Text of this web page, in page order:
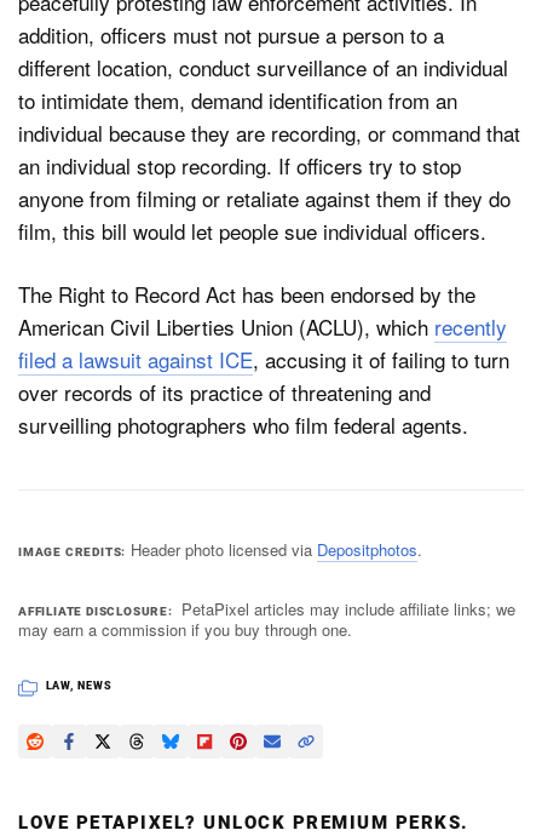
addition, officers must not pursue a person to a
different location, conduct surveillance of an individual
to intimidate them, demand identification from an
individual because they are recording, or command that
an individual stop recording. If officers try to stop
anyone from filming or retaliate against them if they do
film, this bill would let people sue individual officers.
The Right to Record Act has been endorsed by the
American Civil Liberties Union (ACLU), which recently
filed a lawsuit against ICE, accusing it of failing to turn
over records of its practice of threatening and
surveilling photographers who film federal agents.
IMAGE CREDITS Header photo licensed via Depositphotos.
AFFILIATE DISCLOSURE
PetaPixel articles may include affiliate links; we
may earn a commission if you buy through one.
LAW, NEWS
LOVE PETAPIXEL? UNLOCK PREMIUM PERKS.